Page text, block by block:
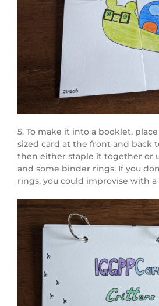
5. To make it into a booklet,
sized card at the front and back
then either staple it together or
and some binder rings. If you
rings, you could improvise with